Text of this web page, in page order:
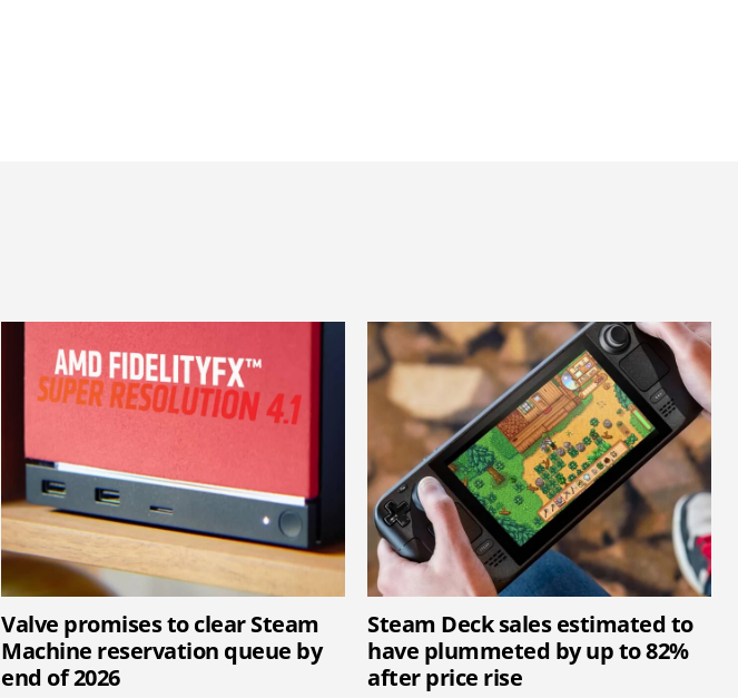
Valve promises to clear Steam
Machine reservation queue by
end of 2026
Steam Deck sales estimated to
have plummeted by up to 82%
after price rise